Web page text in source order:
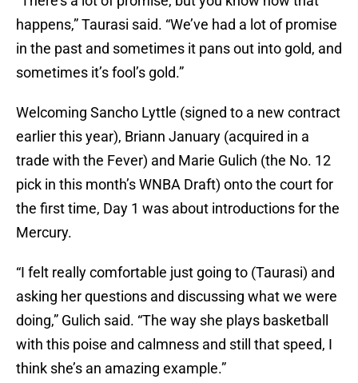
happens,” Taurasi said. “We’ve had a lot of promise
in the past and sometimes it pans out into gold, and
sometimes it’s fool’s gold.”
Welcoming Sancho Lyttle (signed to a new contract
earlier this year), Briann January (acquired in a
trade with the Fever) and Marie Gulich (the No. 12
pick in this month’s WNBA Draft) onto the court for
the first time, Day 1 was about introductions for the
Mercury.
“I felt really comfortable just going to (Taurasi) and
asking her questions and discussing what we were
doing,” Gulich said. “The way she plays basketball
with this poise and calmness and still that speed, I
think she’s an amazing example.”